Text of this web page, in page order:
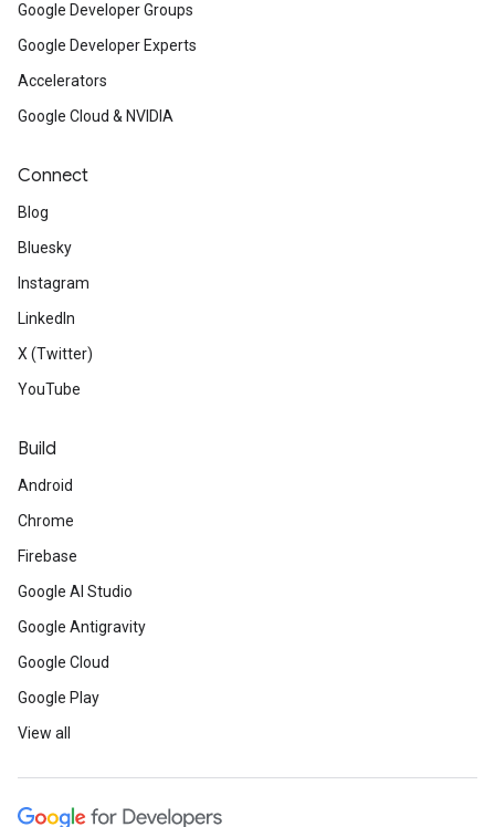
Google Developer Groups
Google Developer Experts
Accelerators
Google Cloud & NVIDIA
Connect
Blog
Bluesky
Instagram
LinkedIn
X (Twitter)
YouTube
Build
Android
Chrome
Firebase
Google AI Studio
Google Antigravity
Google Cloud
Google Play
View all